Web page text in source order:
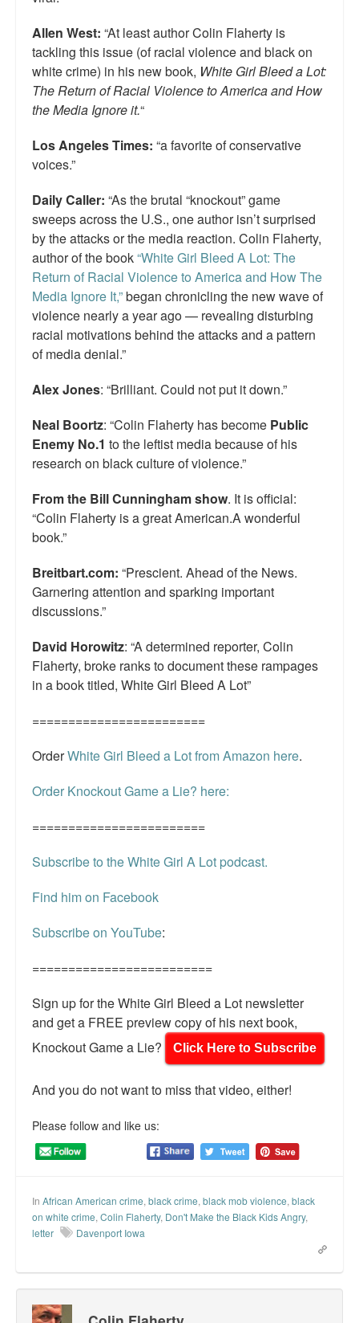
Allen West: “At least author Colin Flaherty is
tackling this issue (of racial violence and black on
white crime) in his new book, White Girl Bleed a Lot:
The Return of Racial Violence to America and How
the Media Ignore it.“
Los Angeles Times: “a favorite of conservative
voices.”
Daily Caller: “As the brutal “knockout” game
sweeps across the U.S., one author isn’t surprised
by the attacks or the media reaction. Colin Flaherty,
author of the book“White Girl Bleed A Lot: The
Return of Racial Violence to America and How The
Media Ignore It,”began chronicling the new wave of
violence nearly a year ago — revealing disturbing
racial motivations behind the attacks and a pattern
of media denial.”
Alex Jones: “Brilliant. Could not put it down.”
Neal Boortz: “Colin Flaherty has become Public
Enemy No.1 to the leftist media because of his
research on black culture of violence.”
From the Bill Cunningham show. It is official:
“Colin Flaherty is a great American.A wonderful
book.”
Breitbart.com: “Prescient. Ahead of the News.
Garnering attention and sparking important
discussions.”
David Horowitz: “A determined reporter, Colin
Flaherty, broke ranks to document these rampages
in a book titled, White Girl Bleed A Lot”
========================
OrderWhite Girl Bleed a Lot from Amazon here.
Order Knockout Game a Lie? here:
========================
Subscribe to the White Girl A Lot podcast.
Find him on Facebook
Subscribe on YouTube:
=========================
Sign up for the White Girl Bleed a Lot newsletter
and get a FREE preview copy of his next book,
Knockout Game a Lie?
Click Here to Subscribe
And you do not want to miss that video, either!
Please follow and like us:
In African American crime, black crime, black mob violence, black
on white crime, Colin Flaherty, Don't Make the Black Kids Angry,
letter
Davenport Iowa